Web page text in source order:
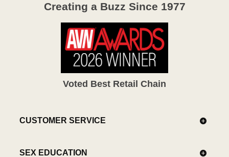
Creating a Buzz Since 1977
Voted Best Retail Chain
CUSTOMER SERVICE
SEX EDUCATION